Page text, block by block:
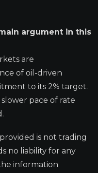
argument in this
are
of oil-driven
to its 2% target.
pace of rate
is not trading
no liability for any
information